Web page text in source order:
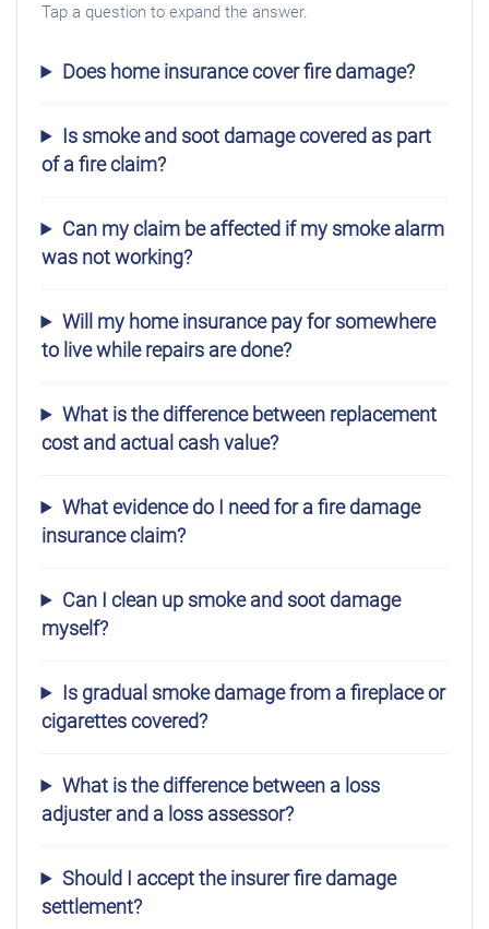
Tap a question to expand the answer.
Does home insurance cover fire damage?
Is smoke and soot damage covered as part
of a fire claim?
Can my claim be affected if my smoke alarm
was not working?
Will my home insurance pay for somewhere
to live while repairs are done?
What is the difference between replacement
cost and actual cash value?
What evidence do I need for a fire damage
insurance claim?
Can I clean up smoke and soot damage
myself?
Is gradual smoke damage from a fireplace or
cigarettes covered?
What is the difference between a loss
adjuster and a loss assessor?
Should I accept the insurer fire damage
settlement?